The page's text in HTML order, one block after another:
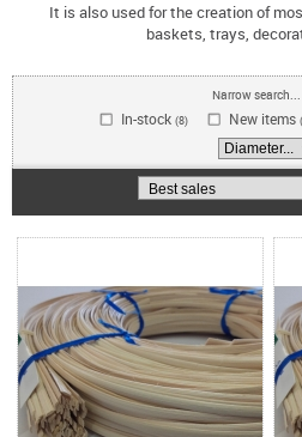
It is also used for the creation of
baskets, trays,
Narrow search...
In-stock (8) New items